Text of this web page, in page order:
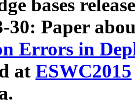
bases
30: Paper
Errors in
at ESWC2015